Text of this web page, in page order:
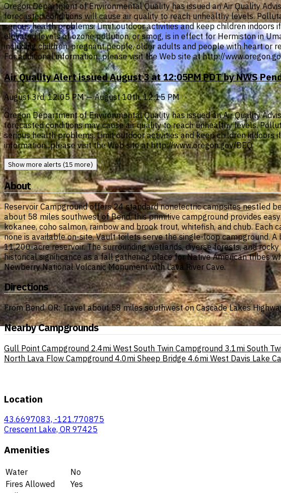
Oregon Department of Environmental Quality has issued an Air Quality
forecasted conditions will cause air quality to reach unhealthy levels.
serious health problems. Limit outdoor activities and keep children indoors
elevated levels of ozone pollution, or smog, is in effect for Hermiston in
including children, pregnant people, older adults and people with heart or
For additional information...please visit the Web site at http://
Air Quality Alert issued August 3 at 12:05PM PDT by NWS
August 3rd, 12:05 PM — August 10th, 12:15 PM
Oregon Department of Environmental Quality has issued an Air Quality
forecasted conditions may cause air quality to reach unhealthy levels.
serious health problems. Limit outdoor activities and keep children indoors
information...please visit the Web site at http://www.oregon.gov/DEQ
Show more alerts (15 more)
About
Reservoir Campground offers 24 standard nonelectric campsites nestled
about 58 miles southwest of Bend, this primitive campground provides
kokanee, coho salmon, rainbow and brook trout, whitefish, and chub.
none is available on-site. Vault toilets serve the single-loop campground.
11,200-acre reservoir. The surrounding wetlands, diverse forests, and
historical significance as a fall gathering place for Native American tribes
Newberry National Volcanic Monument with Lava River Cave.
Directions
From Bend, OR: Travel about 58 miles southwest on Cascade Lakes
Nearby Campgrounds
Gull Point Campground 2.4mi West South Twin Campground 3.1mi South
North Lava Flow Campground 4.0mi Sheep Bridge 4.6mi West Davis Lake
Location
43.6697083, -121.770875
Crescent Lake, OR 97425
Amenities
Water
No
Fires Allowed
Yes